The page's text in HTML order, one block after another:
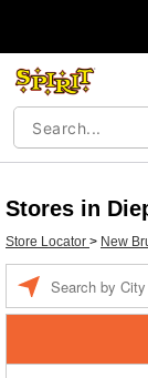
Stores in
Store Locator > New